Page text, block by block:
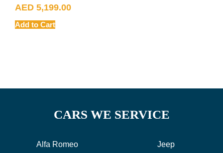
AED 5,199.00
Add to Cart
CARS WE SERVICE
Alfa Romeo
Jeep